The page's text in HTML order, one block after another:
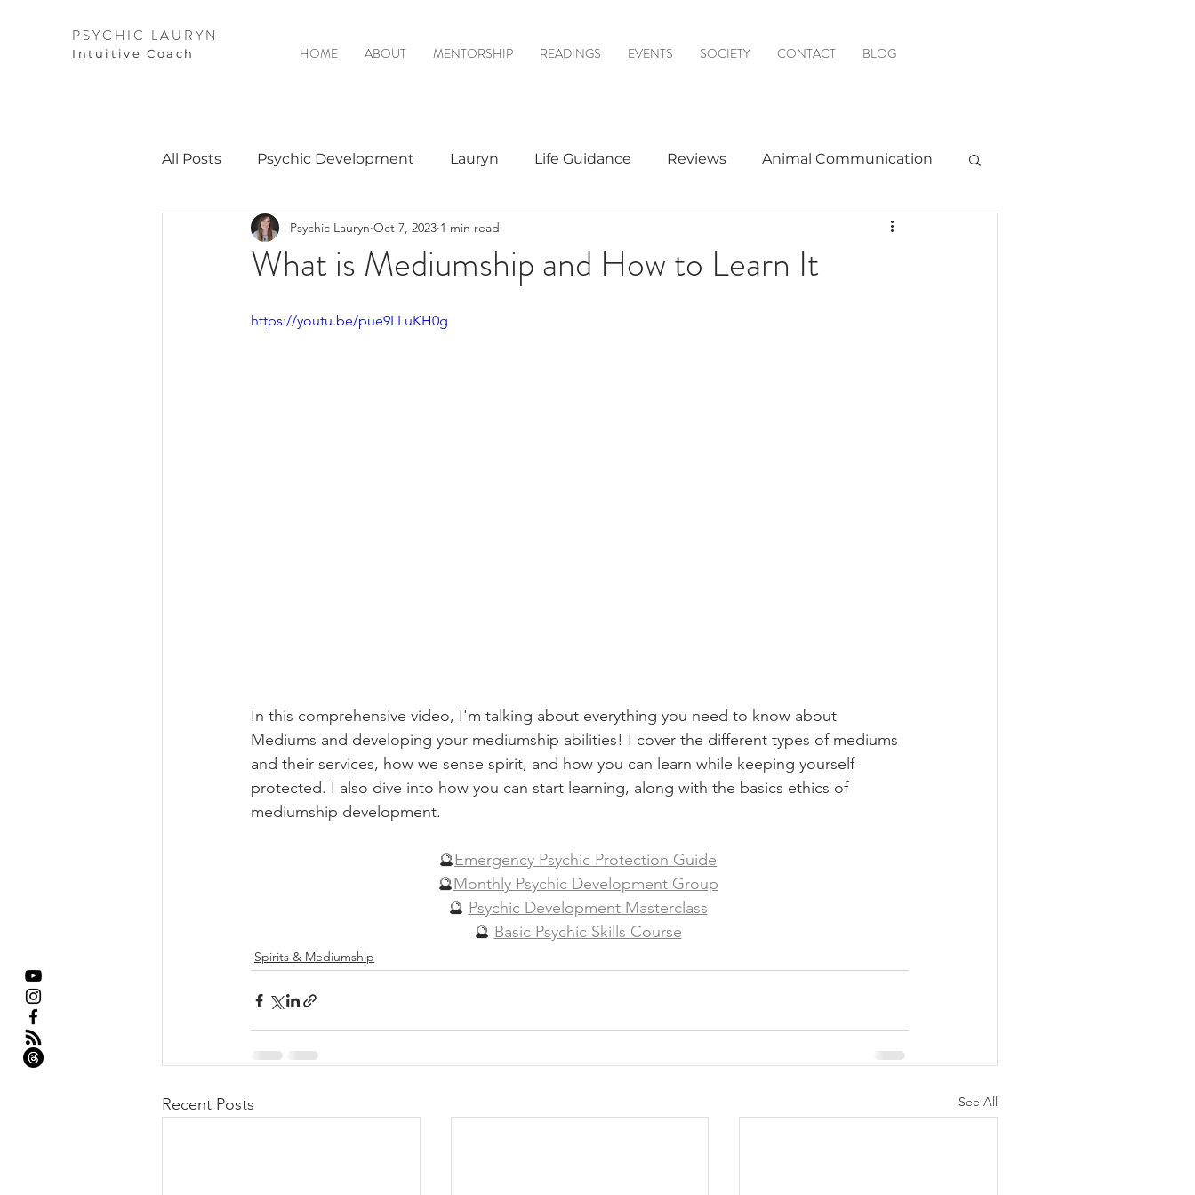
PSYCHIC LAURYN
I ntuitive Coach HOME ABOUT MENTORSHIP READINGS EVENTS SOCIETY CONTACT BLOG
All Posts Psychic Development Lauryn Life Guidance Reviews Animal Communication
Video Courses Spirits & Mediumship Favorite Resources
What is Mediumship and How to Learn It
Psychic Lauryn Oct 7, 2023 1 min read
https://youtu.be/pue9LLuKH0g
In this comprehensive video, I'm talking about everything you need to know about
Mediums and developing your mediumship abilities! I cover the different types of mediums
and their services, how we sense spirit, and how you can learn while keeping yourself
protected. I also dive into how you can start learning, along with the basics ethics of
mediumship development.
🔮Emergency Psychic Protection Guide
🔮Monthly Psychic Development Group
🔮 Psychic Development Masterclass
🔮 Basic Psychic Skills Course
Spirits & Mediumship
Recent Posts See All